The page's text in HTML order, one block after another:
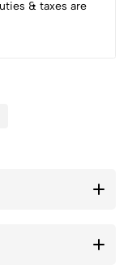
& taxes are